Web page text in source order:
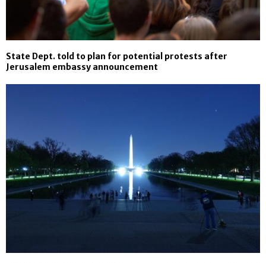
State Dept. told to plan for potential protests after
Jerusalem embassy announcement